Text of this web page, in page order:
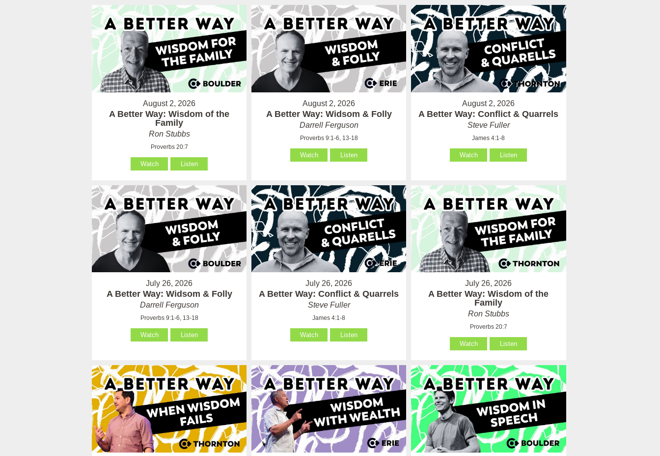
August 2, 2026
A Better Way: Wisdom of the
Family
Ron Stubbs
Proverbs 20:7
Watch Listen
August 2, 2026
A Better Way: Widsom & Folly
Darrell Ferguson
Proverbs 9:1-6, 13-18
Watch Listen
August 2, 2026
A Better Way: Conflict & Quarrels
Steve Fuller
James 4:1-8
Watch Listen
July 26, 2026
A Better Way: Widsom & Folly
Darrell Ferguson
Proverbs 9:1-6, 13-18
Watch Listen
July 26, 2026
A Better Way: Conflict & Quarrels
Steve Fuller
James 4:1-8
Watch Listen
July 26, 2026
A Better Way: Wisdom of the
Family
Ron Stubbs
Proverbs 20:7
Watch Listen